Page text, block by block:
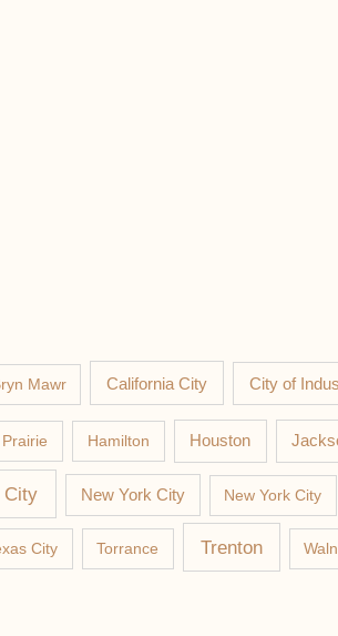
Mawr California City City of
Hamilton Houston
City New York City New York City
City Torrance Trenton